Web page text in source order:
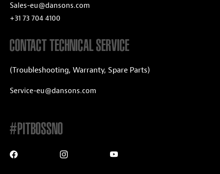
Sales-eu@dansons.com
+31 73 704 4100
CONTACT TECHNICAL SERVICE
(Troubleshooting, Warranty, Spare Parts)
Service-eu@dansons.com
#PITBOSSNO